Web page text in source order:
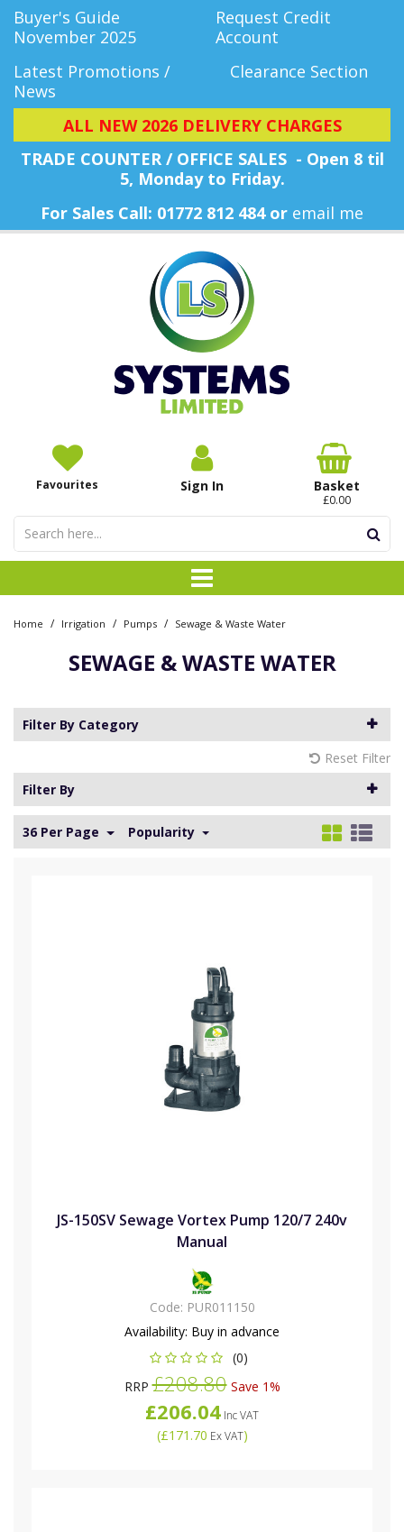
Buyer's Guide
November 2025
Request Credit
Account
Latest Promotions /
News
Clearance Section
ALL NEW 2026 DELIVERY CHARGES
TRADE COUNTER / OFFICE SALES - Open 8 til
5, Monday to Friday.
For Sales Call: 01772 812 484 or email me
Favourites Sign In Basket
£0.00
Home / Irrigation / Pumps / Sewage & Waste Water
SEWAGE & WASTE WATER
Filter By Category
Reset Filter
Filter By
36 Per Page Popularity
JS-150SV Sewage Vortex Pump 120/7 240v
Manual
Code: PUR011150
Availability: Buy in advance
(0)
RRP£208.80Save 1%
£206.04 Inc VAT
(£171.70 Ex VAT)